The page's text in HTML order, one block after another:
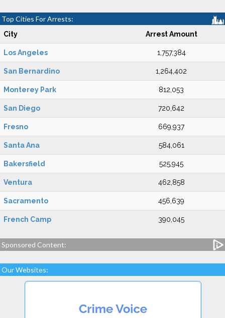
Top Cities For Arrests:
City Arrest Amount
Los Angeles 1,757,384
San Bernardino 1,264,402
Monterey Park 812,053
San Diego 720,642
Fresno 669,937
Santa Ana 584,061
Bakersfield 525,945
Ventura 462,858
Sacramento 456,639
French Camp 390,045
Sponsored Content:
Our Websites: